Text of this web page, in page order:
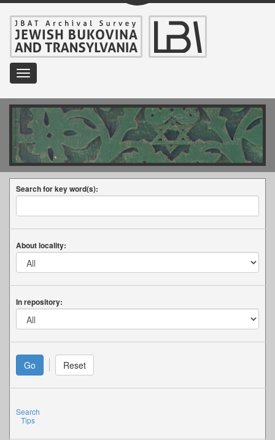
Toggle
navigation
Search for key word(s):
About locality:
In repository:
Search
Tips